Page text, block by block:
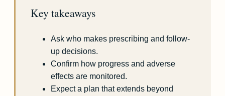
Key takeaways
Ask who makes prescribing and follow-
up decisions.
Confirm how progress and adverse
effects are monitored.
Expect a plan that extends beyond